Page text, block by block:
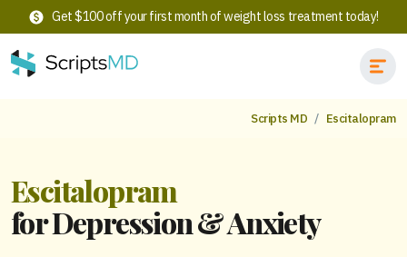
Get $100 off your first month of weight loss treatment today!
Scripts MD Escitalopram
Escitalopram
for Depression & Anxiety